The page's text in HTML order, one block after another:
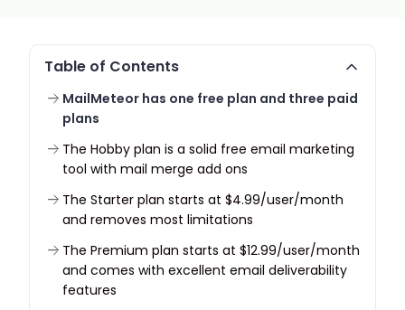
Table of Contents
MailMeteor has one free plan and three paid
plans
The Hobby plan is a solid free email marketing
tool with mail merge add ons
The Starter plan starts at $4.99/user/month
and removes most limitations
The Premium plan starts at $12.99/user/month
and comes with excellent email deliverability
features